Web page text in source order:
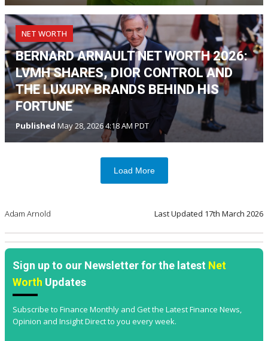
NET WORTH
BERNARD ARNAULT NET WORTH 2026:
LVMH SHARES, DIOR CONTROL AND
THE LUXURY BRANDS BEHIND HIS
FORTUNE
Published May 28, 2026 4:18 AM PDT
Load More
Adam Arnold Last Updated 17th March 2026
Sign up to our Newsletter for the latest Net
Worth Updates
Subscribe to Finance Monthly and Get the Latest Finance News,
Opinion and Insight Direct to you every week.